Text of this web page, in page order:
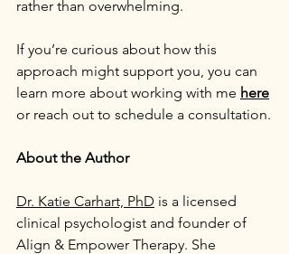
rather than overwhelming.
If you’re curious about how this
approach might support you, you can
learn more about working with me here
or reach out to schedule a consultation.
About the Author
Dr. Katie Carhart, PhD is a licensed
clinical psychologist and founder of
Align & Empower Therapy. She